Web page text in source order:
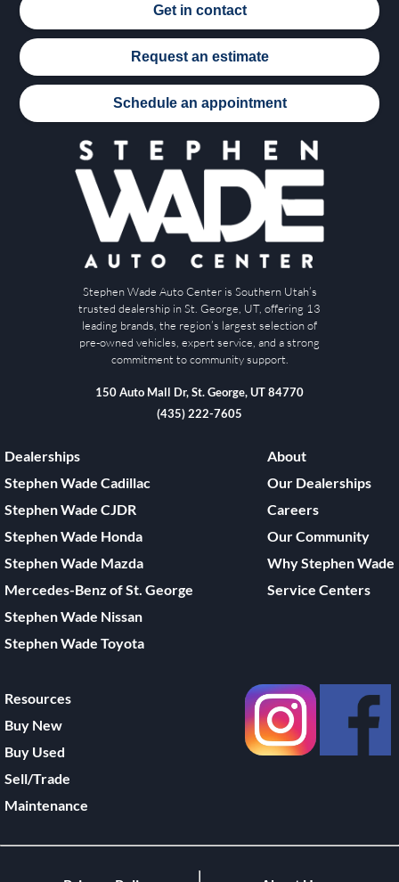
Get in contact
Request an estimate
Schedule an appointment
Stephen Wade Auto Center is Southern Utah’s
trusted dealership in St. George, UT, offering 13
leading brands, the region’s largest selection of
pre-owned vehicles, expert service, and a strong
commitment to community support.
150 Auto Mall Dr, St. George, UT 84770
(435) 222-7605
Dealerships
Stephen Wade Cadillac
Stephen Wade CJDR
Stephen Wade Honda
Stephen Wade Mazda
Mercedes-Benz of St. George
Stephen Wade Nissan
Stephen Wade Toyota
About
Our Dealerships
Careers
Our Community
Why Stephen Wade
Service Centers
Resources
Buy New
Buy Used
Sell/Trade
Maintenance